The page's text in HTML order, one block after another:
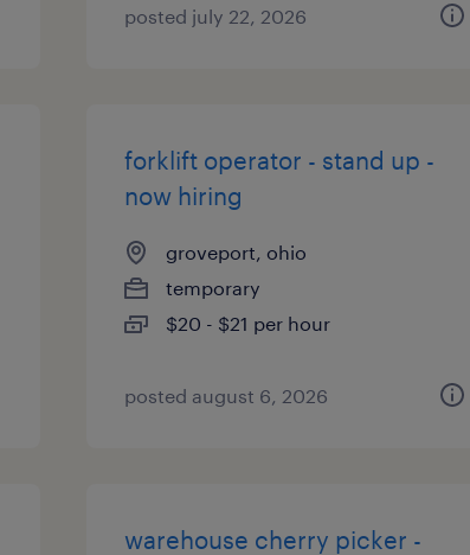
posted july 22, 2026
forklift operator - stand up -
now hiring
groveport, ohio
temporary
$20 - $21 per hour
posted august 6, 2026
warehouse cherry picker -